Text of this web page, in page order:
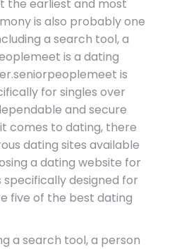
the earliest and most
is also probably one
a search tool, a
is a dating
is
for singles over
and secure
comes to dating, there
dating sites available
a dating website for
designed for
five of the best dating
a search tool, a person